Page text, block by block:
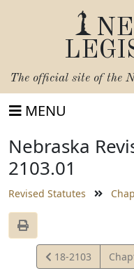
The official site of the
MENU
Nebraska
2103.01
Revised Statutes
View
Statute
18-2103